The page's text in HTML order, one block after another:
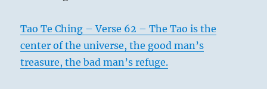
Tao Te Ching – Verse 62 – The Tao is the
center of the universe, the good man’s
treasure, the bad man’s refuge.